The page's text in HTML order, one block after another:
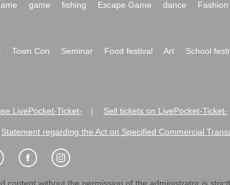
game fishing Escape Game dance
Town Con Seminar Food festival Art School
LivePocket-Ticket- Sell tickets on LivePocket-Ticket-
Statement regarding the Act on Specified Commercial